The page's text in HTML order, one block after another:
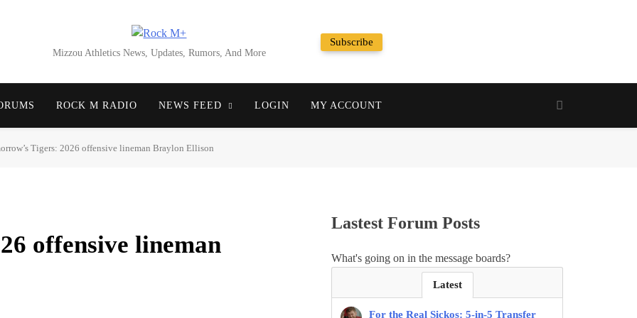
Rock M+
Mizzou Athletics News, Updates, Rumors, And More
Subscribe
ROCK M RADIO NEWS FEED LOGIN MY ACCOUNT
Tigers: 2026 offensive lineman Braylon Ellison
offensive lineman
Lastest Forum Posts
What's going on in the message boards?
Latest
For the Real Sickos: 5-in-5 Transfer